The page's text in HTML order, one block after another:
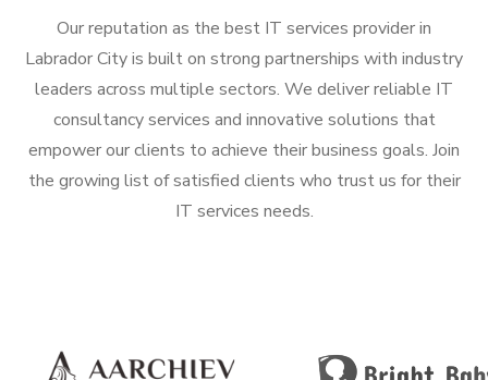
Our reputation as the best IT services provider in
Labrador City is built on strong partnerships with industry
leaders across multiple sectors. We deliver reliable IT
consultancy services and innovative solutions that
empower our clients to achieve their business goals. Join
the growing list of satisfied clients who trust us for their
IT services needs.